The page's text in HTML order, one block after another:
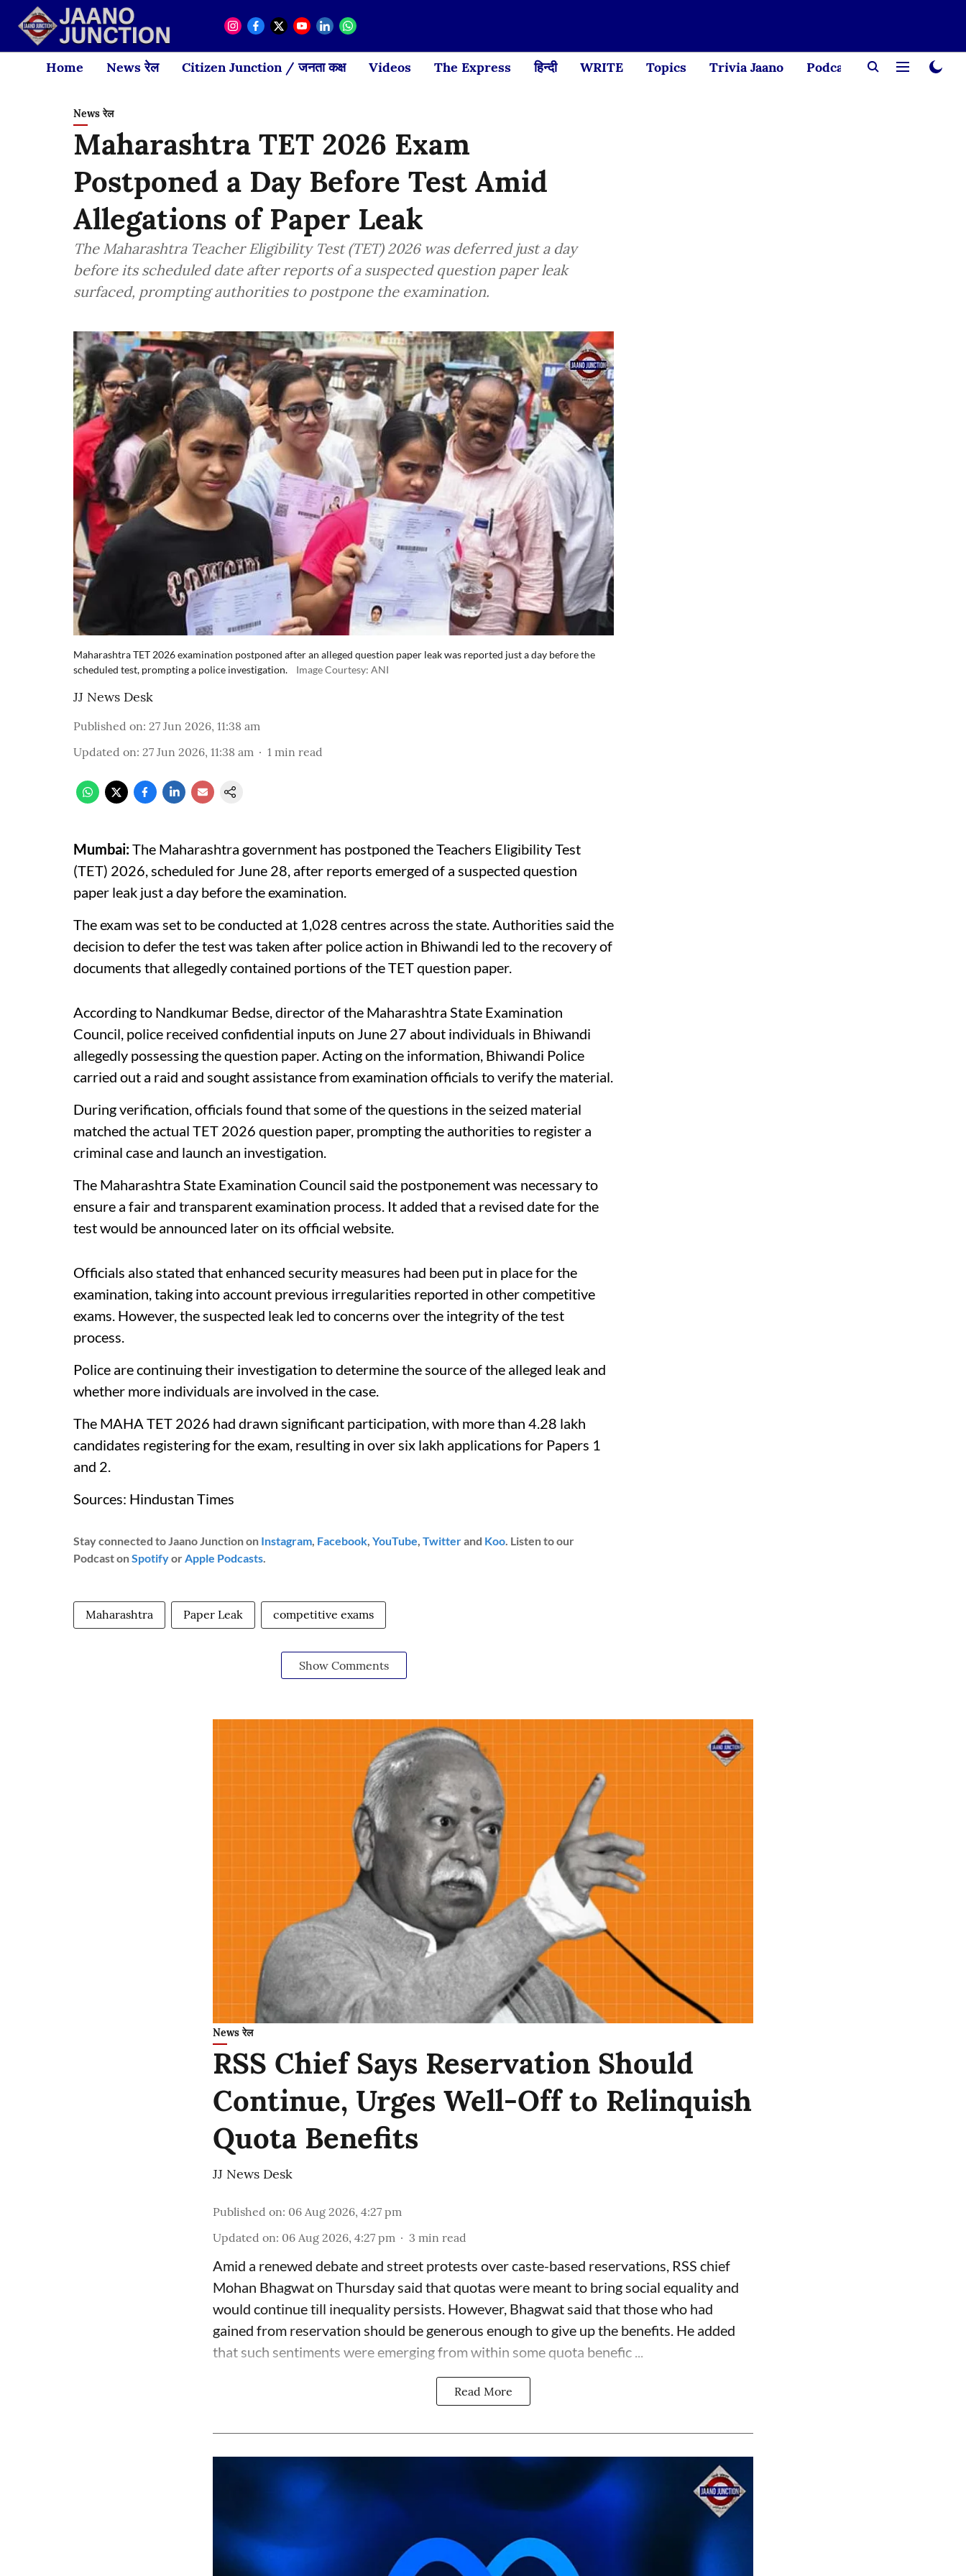
Home News रेल Citizen Junction / जनता कक्ष Videos The Express हिन्दी WRITE Topics Trivia Jaano Podcast Creator
News रेल
Maharashtra TET 2026 Exam
Postponed a Day Before Test Amid
Allegations of Paper Leak
The Maharashtra Teacher Eligibility Test (TET) 2026 was deferred just a day
before its scheduled date after reports of a suspected question paper leak
surfaced, prompting authorities to postpone the examination.
Maharashtra TET 2026 examination postponed after an alleged question paper leak was reported just a day before the
scheduled test, prompting a police investigation.
Image Courtesy: ANI
JJ News Desk
Published on: 27 Jun 2026, 11:38 am
Updated on: 27 Jun 2026, 11:38 am 1 min read
Mumbai:The Maharashtra government has postponed the Teachers Eligibility Test
(TET) 2026, scheduled for June 28, after reports emerged of a suspected question
paper leak just a day before the examination.
The exam was set to be conducted at 1,028 centres across the state. Authorities said the
decision to defer the test was taken after police action in Bhiwandi led to the recovery of
documents that allegedly contained portions of the TET question paper.
According to Nandkumar Bedse, director of the Maharashtra State Examination
Council, police received confidential inputs on June 27 about individuals in Bhiwandi
allegedly possessing the question paper. Acting on the information, Bhiwandi Police
carried out a raid and sought assistance from examination officials to verify the material.
During verification, officials found that some of the questions in the seized material
matched the actual TET 2026 question paper, prompting the authorities to register a
criminal case and launch an investigation.
The Maharashtra State Examination Council said the postponement was necessary to
ensure a fair and transparent examination process. It added that a revised date for the
test would be announced later on its official website.
Officials also stated that enhanced security measures had been put in place for the
examination, taking into account previous irregularities reported in other competitive
exams. However, the suspected leak led to concerns over the integrity of the test
process.
Police are continuing their investigation to determine the source of the alleged leak and
whether more individuals are involved in the case.
The MAHA TET 2026 had drawn significant participation, with more than 4.28 lakh
candidates registering for the exam, resulting in over six lakh applications for Papers 1
and 2.
Sources: Hindustan Times
Stay connected to Jaano Junction on Instagram, Facebook, YouTube, Twitterand Koo. Listen to our
Podcast onSpotifyorApple Podcasts.
Maharashtra Paper Leak competitive exams
Show Comments
News रेल
RSS Chief Says Reservation Should
Continue, Urges Well-Off to Relinquish
Quota Benefits
JJ News Desk
Published on: 06 Aug 2026, 4:27 pm
Updated on: 06 Aug 2026, 4:27 pm 3 min read
Amid a renewed debate and street protests over caste-based reservations, RSS chief
Mohan Bhagwat on Thursday said that quotas were meant to bring social equality and
would continue till inequality persists. However, Bhagwat said that those who had
gained from reservation should be generous enough to give up the benefits. He added
that such sentiments were emerging from within some quota benefic ...
Read More